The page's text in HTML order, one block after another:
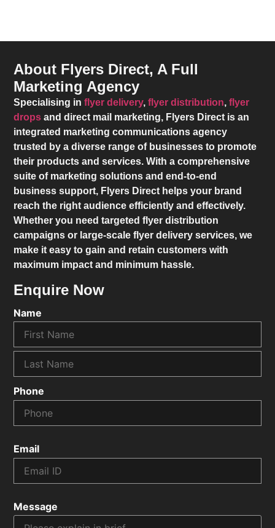
About Flyers Direct, A Full
Marketing Agency
Specialising inflyer delivery,flyer distribution,flyer
drops and direct mail marketing, Flyers Direct is an
integrated marketing communications agency
trusted by a diverse range of businesses to promote
their products and services. With a comprehensive
suite of marketing solutions and end-to-end
business support, Flyers Direct helps your brand
reach the right audience efficiently and effectively.
Whether you need targeted flyer distribution
campaigns or large-scale flyer delivery services, we
make it easy to gain and retain customers with
maximum impact and minimum hassle.
Enquire Now
Name
Phone
Email
Message